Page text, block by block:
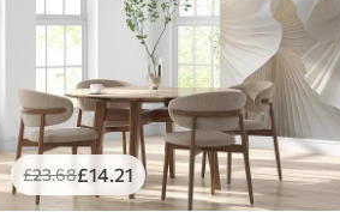
£23.68£14.21